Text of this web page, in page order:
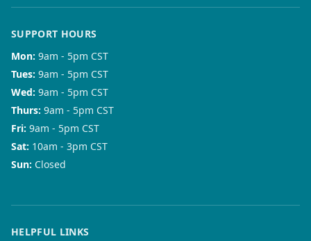
SUPPORT HOURS
Mon: 9am - 5pm CST
Tues: 9am - 5pm CST
Wed: 9am - 5pm CST
Thurs: 9am - 5pm CST
Fri: 9am - 5pm CST
Sat: 10am - 3pm CST
Sun: Closed
HELPFUL LINKS